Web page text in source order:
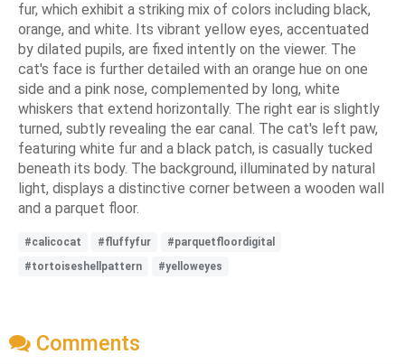
fur, which exhibit a striking mix of colors including black,
orange, and white. Its vibrant yellow eyes, accentuated
by dilated pupils, are fixed intently on the viewer. The
cat's face is further detailed with an orange hue on one
side and a pink nose, complemented by long, white
whiskers that extend horizontally. The right ear is slightly
turned, subtly revealing the ear canal. The cat's left paw,
featuring white fur and a black patch, is casually tucked
beneath its body. The background, illuminated by natural
light, displays a distinctive corner between a wooden wall
and a parquet floor.
#calicocat #fluffyfur
#parquetfloordigital
#tortoiseshellpattern
#yelloweyes
Comments